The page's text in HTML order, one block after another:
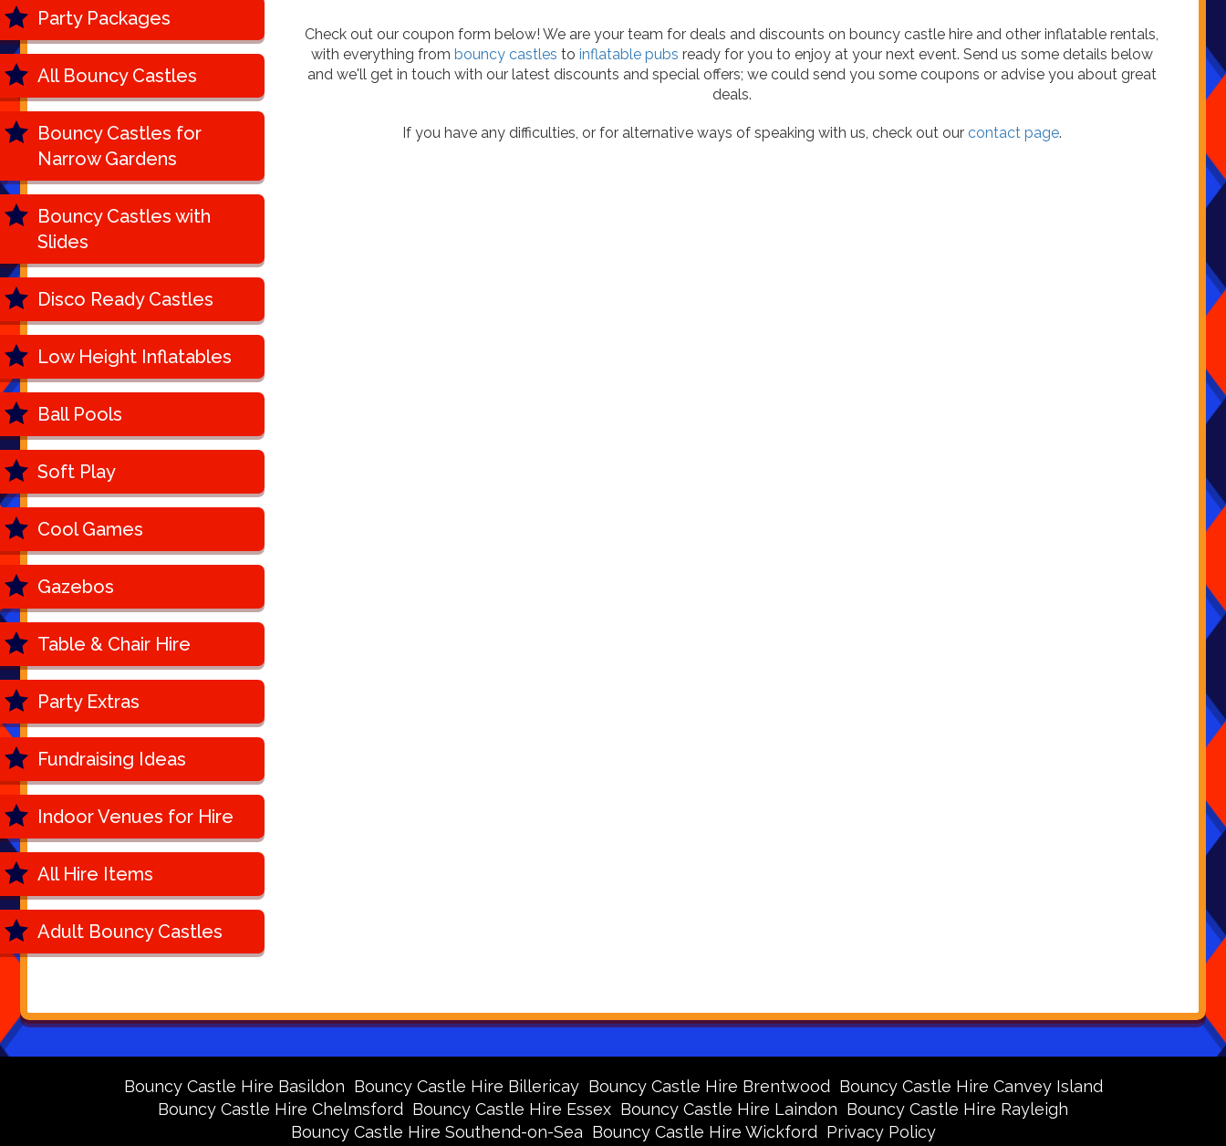
Party Packages
All Bouncy Castles
Bouncy Castles for
Narrow Gardens
Bouncy Castles with
Slides
Disco Ready Castles
Low Height Inflatables
Ball Pools
Soft Play
Cool Games
Gazebos
Table & Chair Hire
Party Extras
Fundraising Ideas
Indoor Venues for Hire
All Hire Items
Adult Bouncy Castles
Check out our coupon form below! We are your team for deals and discounts on bouncy castle hire and other inflatable rentals,
with everything from bouncy castles to inflatable pubs ready for you to enjoy at your next event. Send us some details below
and we'll get in touch with our latest discounts and special offers; we could send you some coupons or advise you about great
deals.
If you have any difficulties, or for alternative ways of speaking with us, check out our contact page.
Bouncy Castle Hire Basildon Bouncy Castle Hire Billericay Bouncy Castle Hire Brentwood Bouncy Castle Hire Canvey Island
Bouncy Castle Hire Chelmsford Bouncy Castle Hire Essex Bouncy Castle Hire Laindon Bouncy Castle Hire Rayleigh
Bouncy Castle Hire Southend-on-Sea Bouncy Castle Hire Wickford Privacy Policy